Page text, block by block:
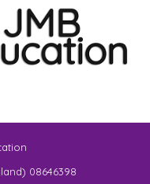
08646398